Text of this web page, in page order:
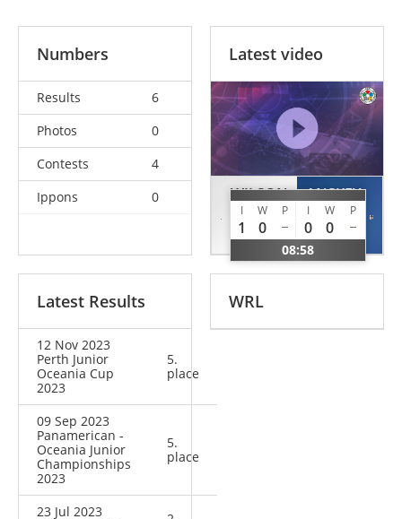
Numbers
Results
6
Photos
0
Contests
4
Ippons
0
Latest video
WILSON
Gracie
GBR
I W P I W P
1 0 0 0
08:58
ANSKEY
Avalon
AUS
Latest Results
12 Nov 2023
Perth Junior
Oceania Cup
2023
5.
place
09 Sep 2023
Panamerican -
Oceania Junior
Championships
2023
5.
place
23 Jul 2023
WRL